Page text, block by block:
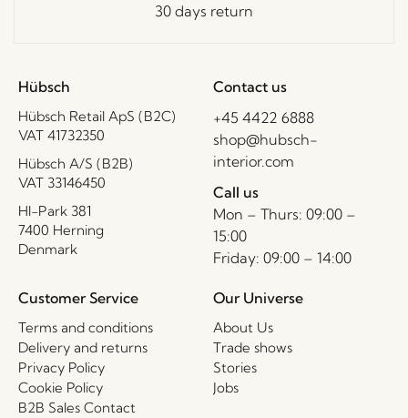
30 days return
Hübsch
Hübsch Retail ApS (B2C)
VAT 41732350
Hübsch A/S (B2B)
VAT 33146450
HI-Park 381
7400 Herning
Denmark
Contact us
+45 4422 6888
shop@hubsch-
interior.com
Call us
Mon – Thurs: 09:00 –
15:00
Friday: 09:00 – 14:00
Customer Service
Terms and conditions
Delivery and returns
Privacy Policy
Cookie Policy
B2B Sales Contact
Our Universe
About Us
Trade shows
Stories
Jobs